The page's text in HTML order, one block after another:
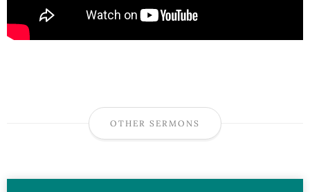
OTHER SERMONS